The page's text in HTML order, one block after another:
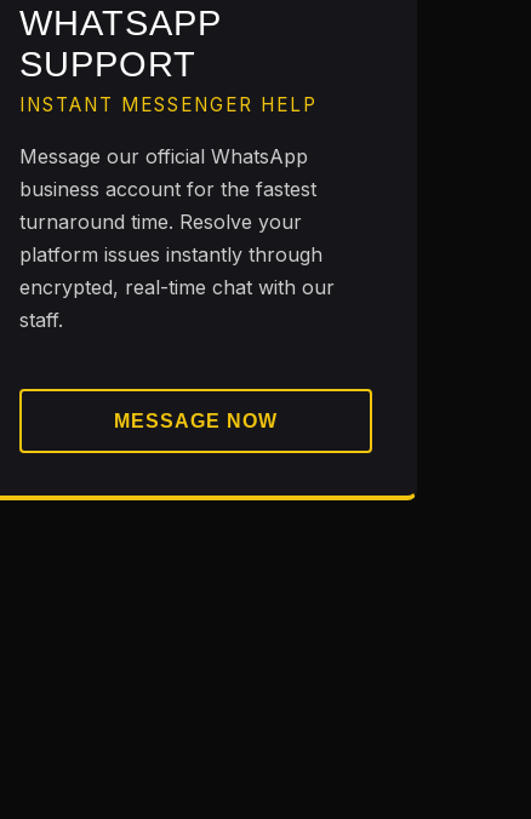
WHATSAPP
SUPPORT
INSTANT MESSENGER HELP
Message our official WhatsApp
business account for the fastest
turnaround time. Resolve your
platform issues instantly through
encrypted, real-time chat with our
staff.
MESSAGE NOW